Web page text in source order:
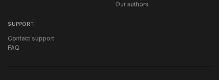
Our authors
SUPPORT
Contact support
FAQ